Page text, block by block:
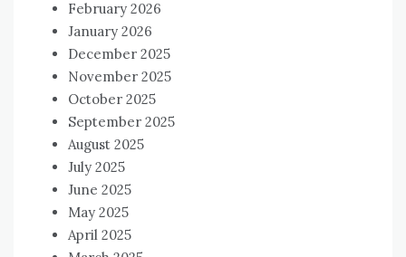
February 2026
January 2026
December 2025
November 2025
October 2025
September 2025
August 2025
July 2025
June 2025
May 2025
April 2025